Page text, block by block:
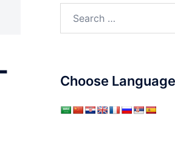
Choose Language